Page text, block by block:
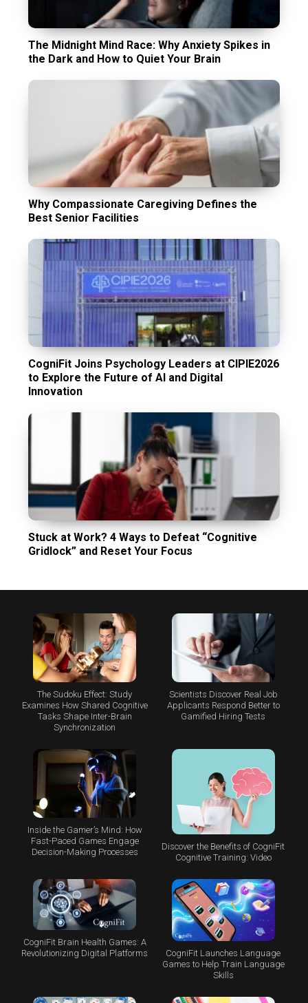
The Midnight Mind Race: Why Anxiety Spikes in
the Dark and How to Quiet Your Brain
Why Compassionate Caregiving Defines the
Best Senior Facilities
CogniFit Joins Psychology Leaders at CIPIE2026
to Explore the Future of AI and Digital
Innovation
Stuck at Work? 4 Ways to Defeat “Cognitive
Gridlock” and Reset Your Focus
The Sudoku Effect: Study
Examines How Shared Cognitive
Tasks Shape Inter-Brain
Synchronization
Scientists Discover Real Job
Applicants Respond Better to
Gamified Hiring Tests
Inside the Gamer’s Mind: How
Fast-Paced Games Engage
Decision-Making Processes
Discover the Benefits of CogniFit
Cognitive Training: Video
CogniFit Brain Health Games: A
Revolutionizing Digital Platforms
CogniFit Launches Language
Games to Help Train Language
Skills